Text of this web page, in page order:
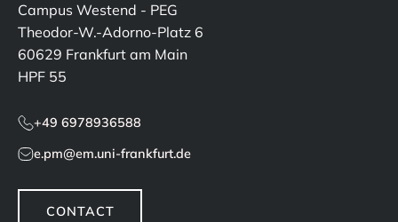
Campus Westend - PEG
Theodor-W.-Adorno-Platz 6
60629 Frankfurt am Main
HPF 55
+49 6978936588
e.pm@em.uni-frankfurt.de
CONTACT